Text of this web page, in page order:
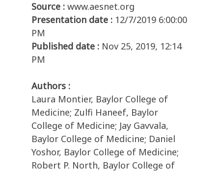
Source : www.aesnet.org
Presentation date : 12/7/2019 6:00:00
PM
Published date : Nov 25, 2019, 12:14
PM
Authors :
Laura Montier, Baylor College of
Medicine; Zulfi Haneef, Baylor
College of Medicine; Jay Gavvala,
Baylor College of Medicine; Daniel
Yoshor, Baylor College of Medicine;
Robert P. North, Baylor College of